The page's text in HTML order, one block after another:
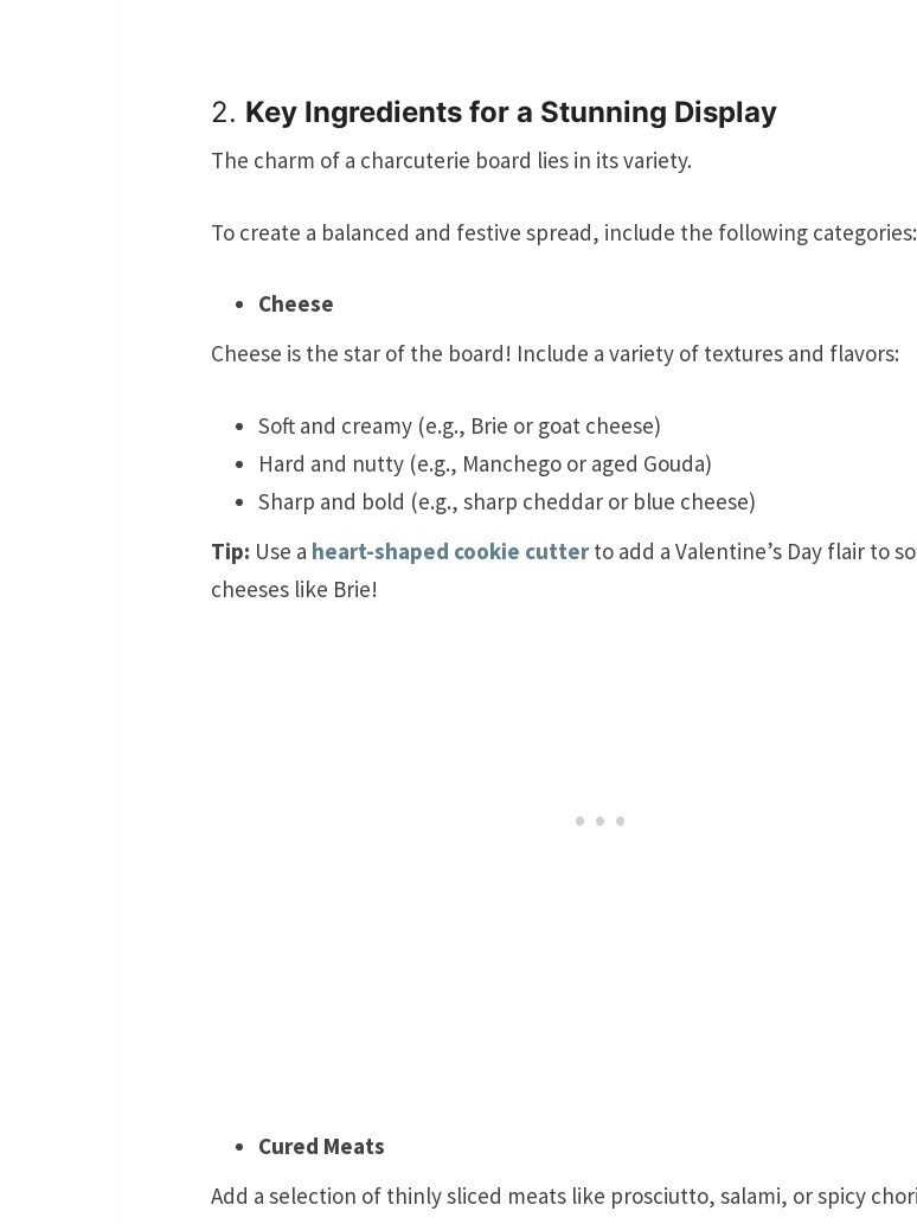
2. Key Ingredients for a Stunning Display
The charm of a charcuterie board lies in its variety.
To create a balanced and festive spread, include the following categories:
Cheese
Cheese is the star of the board! Include a variety of textures and flavors:
Soft and creamy (e.g., Brie or goat cheese)
Hard and nutty (e.g., Manchego or aged Gouda)
Sharp and bold (e.g., sharp cheddar or blue cheese)
Tip: Use a heart-shaped cookie cutterto add a Valentine’s Day flair to
cheeses like Brie!
Cured Meats
Add a selection of thinly sliced meats like prosciutto, salami, or spicy